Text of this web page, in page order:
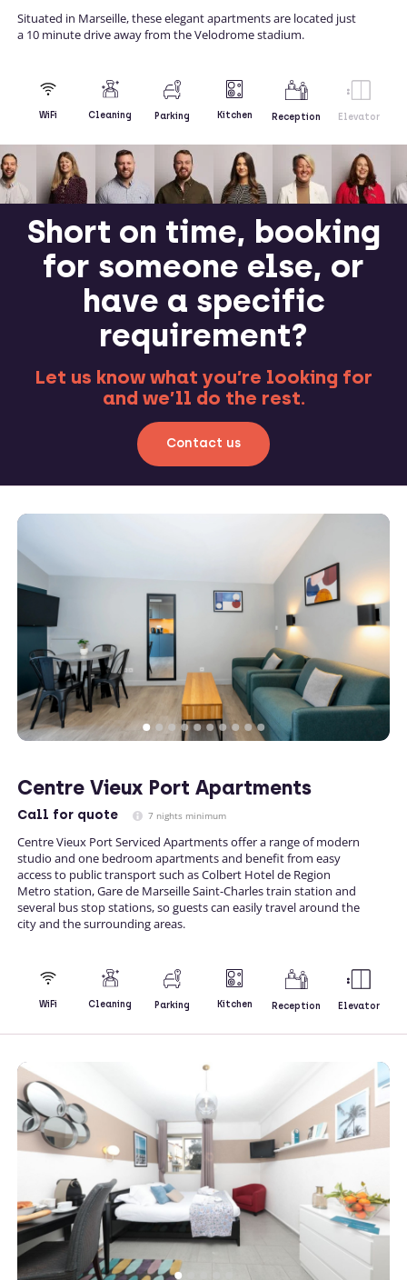
Situated in Marseille, these elegant apartments are located just
a 10 minute drive away from the Velodrome stadium.
WiFi Cleaning Parking Kitchen Reception Elevator
Short on time, booking
for someone else, or
have a specific
requirement?
Let us know what you’re looking for
and we’ll do the rest.
Contact us
Centre Vieux Port Apartments
Call for quote 7 nights minimum
Centre Vieux Port Serviced Apartments offer a range of modern
studio and one bedroom apartments and benefit from easy
access to public transport such as Colbert Hotel de Region
Metro station, Gare de Marseille Saint-Charles train station and
several bus stop stations, so guests can easily travel around the
city and the surrounding areas.
WiFi Cleaning Parking Kitchen Reception Elevator